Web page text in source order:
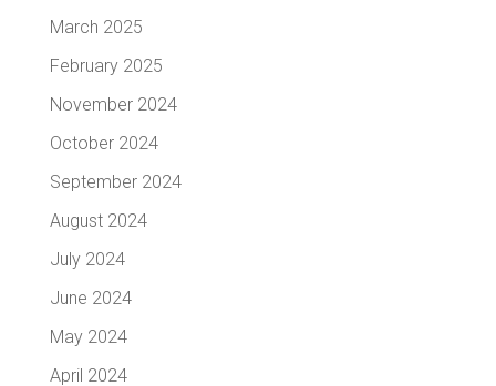
March 2025
February 2025
November 2024
October 2024
September 2024
August 2024
July 2024
June 2024
May 2024
April 2024